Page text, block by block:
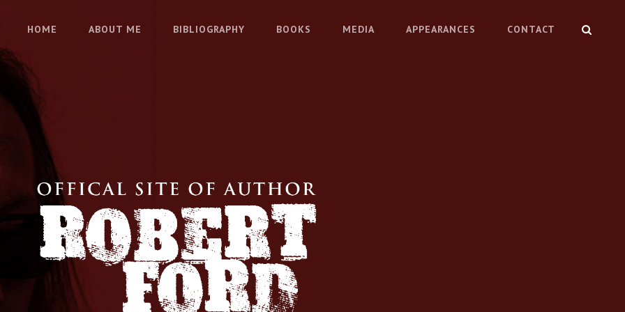
HOME ABOUT ME BIBLIOGRAPHY BOOKS MEDIA APPEARANCES CONTACT